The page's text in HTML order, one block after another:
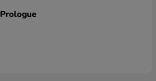
Prologue